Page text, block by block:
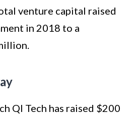
venture capital raised
in 2018 to a
QI Tech has raised $200